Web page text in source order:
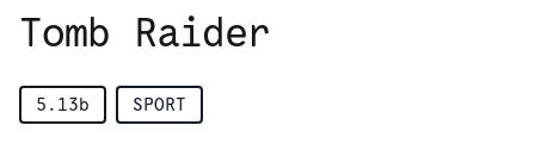
Tomb Raider
5.13b SPORT